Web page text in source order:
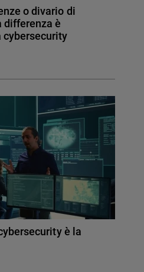
o divario di
differenza è
è la